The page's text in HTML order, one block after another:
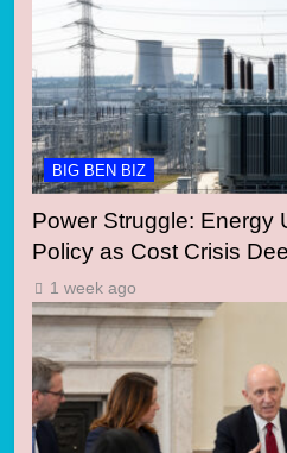
BIG BEN BIZ
Power Struggle: Energy
Policy as Cost Crisis
1 week ago